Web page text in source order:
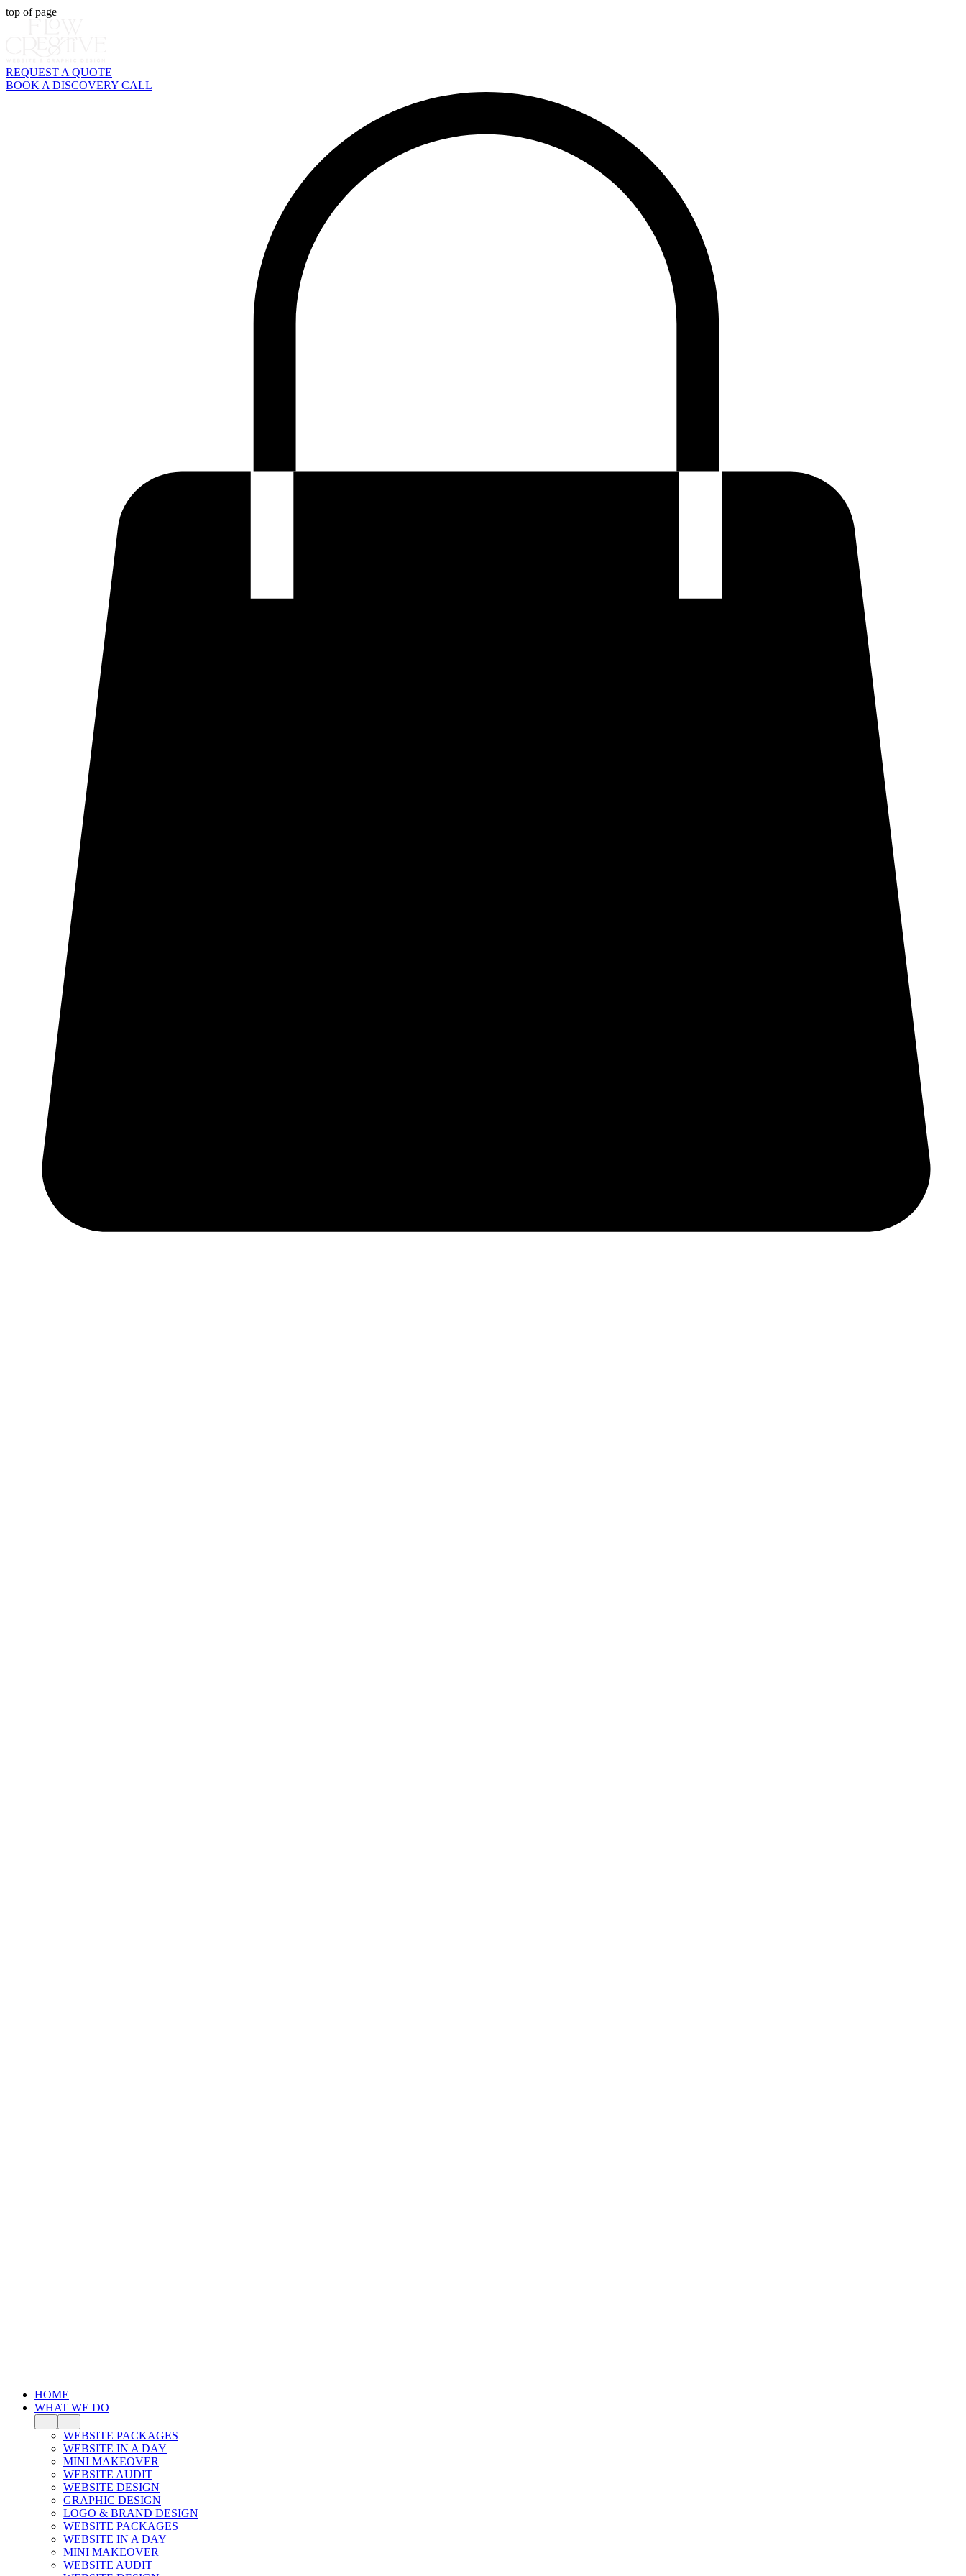
top of page
REQUEST A QUOTE
BOOK A DISCOVERY CALL
HOME
WHAT WE DO
WEBSITE PACKAGES
WEBSITE IN A DAY
MINI MAKEOVER
WEBSITE AUDIT
WEBSITE DESIGN
GRAPHIC DESIGN
LOGO & BRAND DESIGN
WEBSITE PACKAGES
WEBSITE IN A DAY
MINI MAKEOVER
WEBSITE AUDIT